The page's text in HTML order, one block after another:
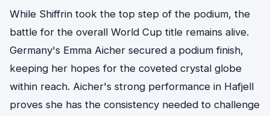
While Shiffrin took the top step of the podium, the
battle for the overall World Cup title remains alive.
Germany's Emma Aicher secured a podium finish,
keeping her hopes for the coveted crystal globe
within reach. Aicher's strong performance in Hafjell
proves she has the consistency needed to challenge